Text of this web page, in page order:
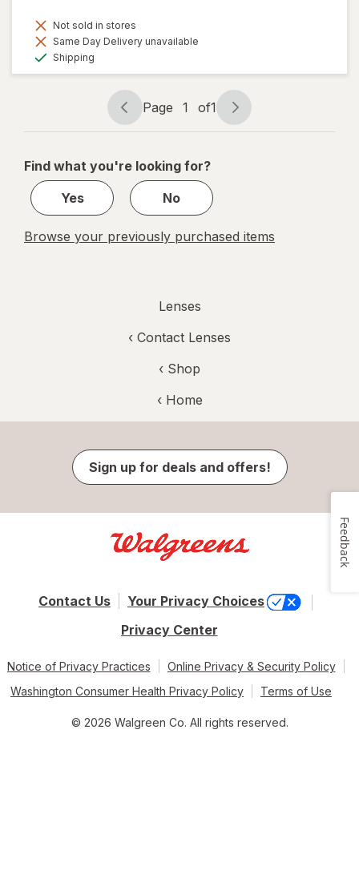
Not sold in stores
Same Day Delivery unavailable
Shipping
Page
navigation
Page 1 of1
Page
1
1
Find what you're looking for?
Yes
No
Browse your previously purchased items
Lenses
‹ Contact Lenses
‹ Shop
‹ Home
Sign up for deals and offers!
Contact Us
Your Privacy Choices
Privacy Center
Notice of Privacy Practices
Online Privacy & Security Policy
Washington Consumer Health Privacy Policy
Terms of Use
© 2026 Walgreen Co. All rights reserved.
Feedback